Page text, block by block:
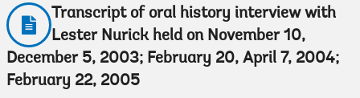
Transcript of oral history interview with
Lester Nurick held on November 10,
December 5, 2003; February 20, April 7, 2004;
February 22, 2005